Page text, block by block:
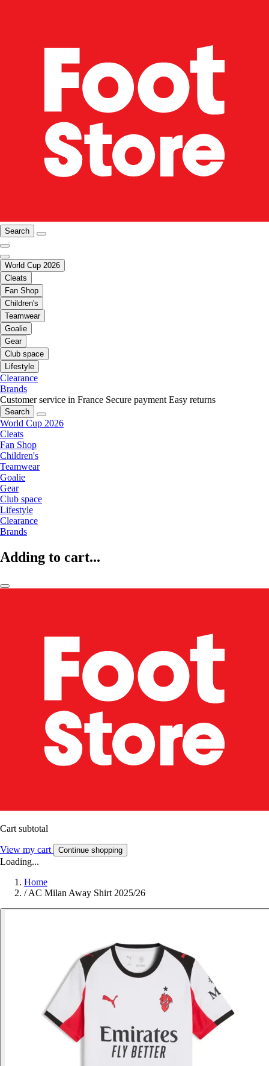
Search
World Cup 2026
Cleats
Fan Shop
Children's
Teamwear
Goalie
Gear
Club space
Lifestyle
Clearance
Brands
Customer service in France Secure payment Easy returns
Search
World Cup 2026
Cleats
Fan Shop
Children's
Teamwear
Goalie
Gear
Club space
Lifestyle
Clearance
Brands
Adding to cart...
Cart subtotal
View my cart Continue shopping
Loading...
Home
/ AC Milan Away Shirt 2025/26